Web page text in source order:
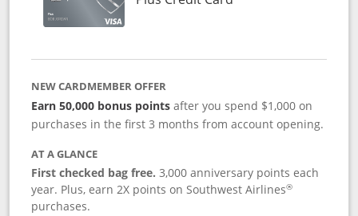
NEW CARDMEMBER OFFER
Earn 50,000 bonus points after you spend $1,000 on
purchases in the first 3 months from account opening.
AT A GLANCE
First checked bag free. 3,000 anniversary points each
year. Plus, earn 2X points on Southwest Airlines®
purchases.